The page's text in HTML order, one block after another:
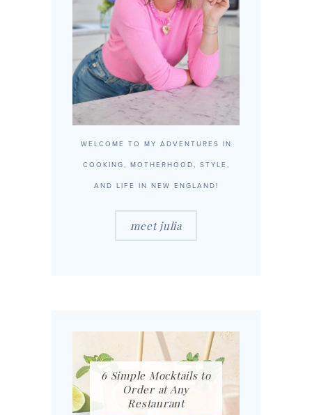
WELCOME TO MY ADVENTURES IN
COOKING, MOTHERHOOD, STYLE,
AND LIFE IN NEW ENGLAND!
meet julia
6 Simple Mocktails to
Order at Any
Restaurant